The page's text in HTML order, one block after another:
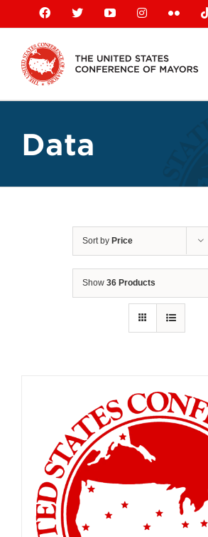
content
Facebook
X YouTubeInstagramFlickr
Data
Sort by Price
Show 36 Products